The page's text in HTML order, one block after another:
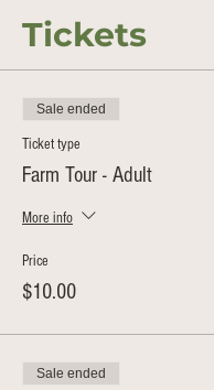
Tickets
Sale ended
Ticket type
Farm Tour - Adult
More info
Price
$10.00
Sale ended